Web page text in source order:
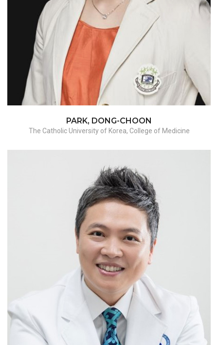
Adnexectomy / Myomectomy / hysterectomy-
benign
PARK, DONG-CHOON
The Catholic University of Korea, College of Medicine